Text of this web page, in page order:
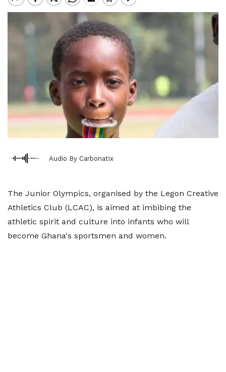
Audio By Carbonatix
The Junior Olympics, organised by the Legon Creative
Athletics Club (LCAC), is aimed at imbibing the
athletic spirit and culture into infants who will
become Ghana's sportsmen and women.